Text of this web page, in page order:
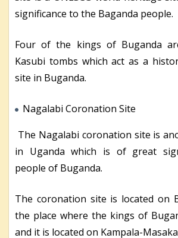
significance to the Baganda people.
Four of the kings of Buganda
Kasubi tombs which act as a
site in Buganda.
Nagalabi Coronation Site
The Nagalabi coronation site is
in Uganda which is of great
people of Buganda.
The coronation site is located on
the place where the kings of
and it is located on Kampala-